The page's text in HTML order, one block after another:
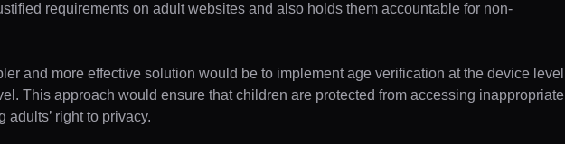
requirements on adult websites and also holds them accountable for non-
and more effective solution would be to implement age verification at the device level
This approach would ensure that children are protected from accessing inappropriate
right to privacy.